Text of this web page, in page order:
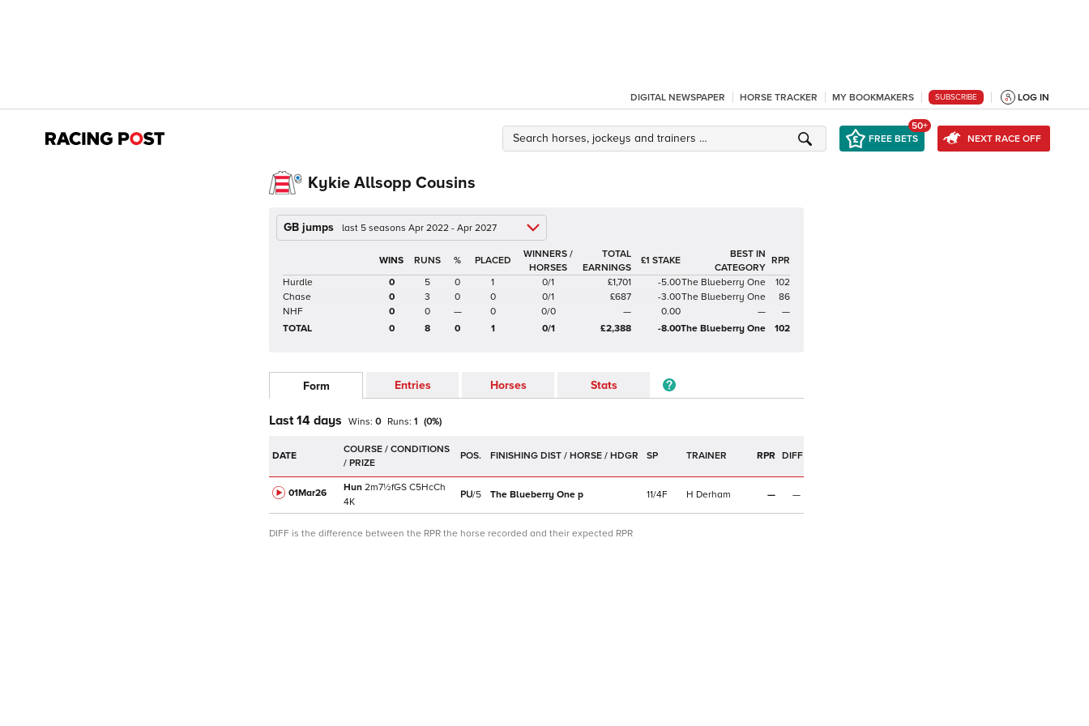
DIGITAL NEWSPAPER HORSE TRACKER MY BOOKMAKERS SUBSCRIBE LOG IN
FREE BETS
50+
NEXT RACE OFF
Kykie Allsopp Cousins
GB jumps last 5 seasons Apr 2022 - Apr 2027
%
WINNERS /
HORSES
TOTAL
EARNINGS
£1 STAKE
BEST IN
CATEGORY
RPR
Hurdle
0 5 0 1 0/1 £1,701 -5.00The Blueberry One
102
Chase
0 3 0 0 0/1 £687 -3.00The Blueberry One
86
NHF
0 0 — 0 0/0 — 0.00 —
—
TOTAL
0 8 0 1 0/1 £2,388 -8.00The Blueberry One 102
Form Entries Horses Stats
Last 14 days Wins: 0 Runs: 1 (0%)
DATE POS. SP TRAINER RPR DIFF
01Mar26 Hun 2m7½fGS C5HcCh
4K
PU/5 The Blueberry One p 11/4F H Derham — —
DIFF is the difference between the RPR the horse recorded and their expected RPR